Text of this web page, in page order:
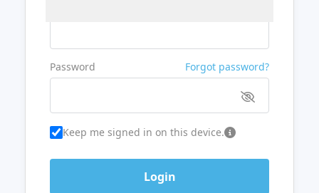
Password Forgot password?
Keep me signed in on this device.